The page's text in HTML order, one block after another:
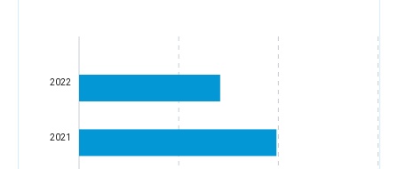
2021
2022